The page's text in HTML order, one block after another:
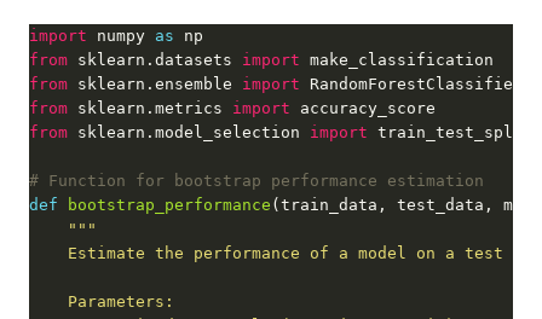
import numpy as
from sklearn.datasets import
from sklearn.ensemble import
from sklearn.metrics import
from sklearn.model_selection import
# Function for bootstrap performance estimation
def
bootstrap_performance (train_data, test_data,